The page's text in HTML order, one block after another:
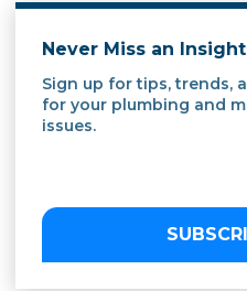
Never Miss an
Sign up for tips, trends,
for your plumbing and
issues.